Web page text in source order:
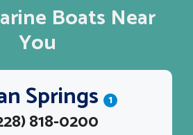
Boats Near
You
Springs 1
818-0200